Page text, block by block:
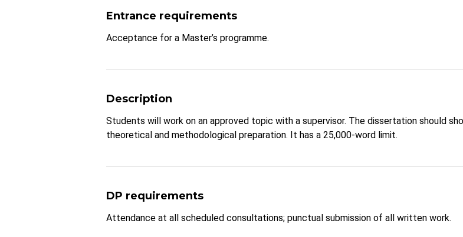
Entrance requirements
Acceptance for a Master’s programme.
Description
Students will work on an approved topic with a supervisor. The dissertation should
theoretical and methodological preparation. It has a 25,000-word limit.
DP requirements
Attendance at all scheduled consultations; punctual submission of all written work.